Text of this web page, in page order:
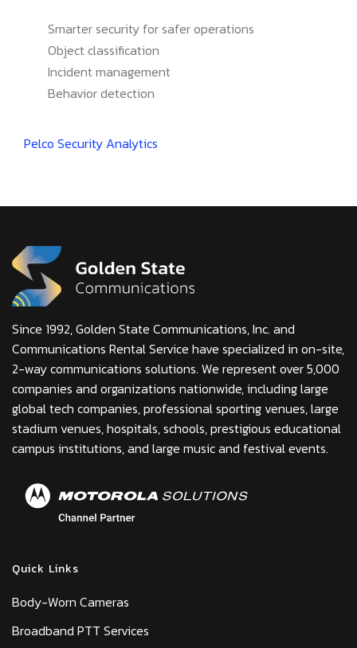
Smarter security for safer operations
Object classification
Incident management
Behavior detection
Pelco Security Analytics
Since 1992, Golden State Communications, Inc. and
Communications Rental Service have specialized in on-site,
2-way communications solutions. We represent over 5,000
companies and organizations nationwide, including large
global tech companies, professional sporting venues, large
stadium venues, hospitals, schools, prestigious educational
campus institutions, and large music and festival events.
Quick Links
Body-Worn Cameras
Broadband PTT Services